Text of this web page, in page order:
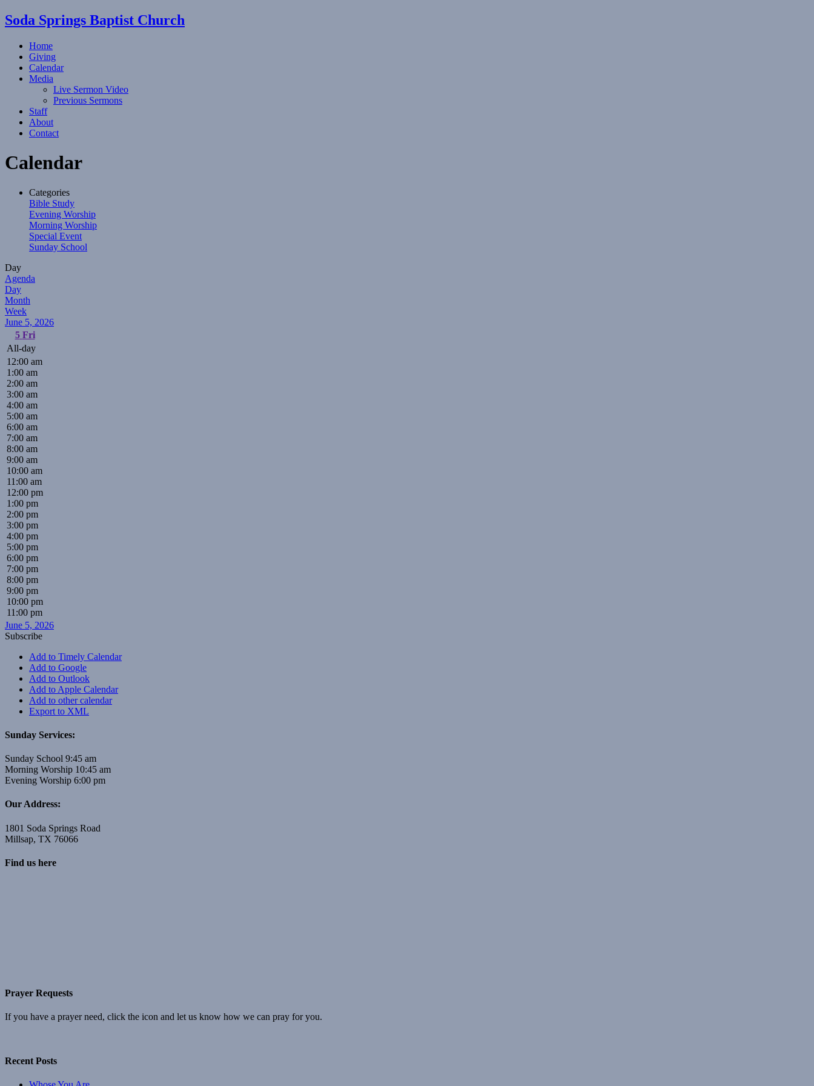
Soda Springs Baptist Church
Home
Giving
Calendar
Media
Live Sermon Video
Previous Sermons
Staff
About
Contact
Calendar
Categories
Bible Study
Evening Worship
Morning Worship
Special Event
Sunday School
Day
Agenda
Day
Month
Week
June 5, 2026
5 Fri
All-day
12:00 am
1:00 am
2:00 am
3:00 am
4:00 am
5:00 am
6:00 am
7:00 am
8:00 am
9:00 am
10:00 am
11:00 am
12:00 pm
1:00 pm
2:00 pm
3:00 pm
4:00 pm
5:00 pm
6:00 pm
7:00 pm
8:00 pm
9:00 pm
10:00 pm
11:00 pm
June 5, 2026
Subscribe
Add to Timely Calendar
Add to Google
Add to Outlook
Add to Apple Calendar
Add to other calendar
Export to XML
Sunday Services:
Sunday School 9:45 am
Morning Worship 10:45 am
Evening Worship 6:00 pm
Our Address:
1801 Soda Springs Road
Millsap, TX 76066
Find us here
Prayer Requests
If you have a prayer need, click the icon and let us know how we can pray for you.
Recent Posts